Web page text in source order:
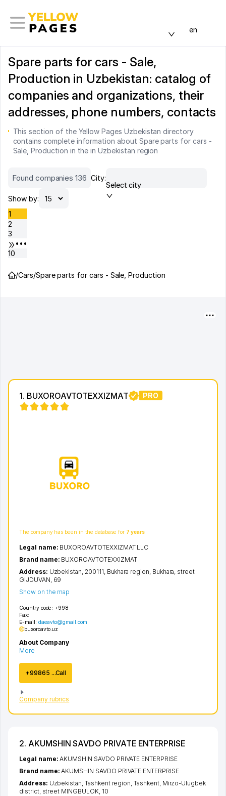
en
Spare parts for cars - Sale,
Production in Uzbekistan: catalog of
companies and organizations, their
addresses, phone numbers, contacts
This section of the Yellow Pages Uzbekistan directory
contains complete information about Spare parts for cars -
Sale, Production in the in Uzbekistan region
Found companies 136 City:
Select city
Show by:
1
2
3
•••
10
/Cars/Spare parts for cars - Sale, Production
1. BUXOROAVTOTEXXIZMAT PRO
The company has been in the database for 7 years
Country code: +998
Fax:
E-mail: daeavto@gmail.com
buxoroavto.uz
About Company
More
+99865 ...Call
Company rubrics
Legal name: BUXOROAVTOTEXXIZMAT LLC
Brand name: BUXOROAVTOTEXXIZMAT
Address: Uzbekistan, 200111, Bukhara region Bukhara street
GIJDUVAN , 69
Show on the map
2. AKUMSHIN SAVDO PRIVATE ENTERPRISE
Legal name:AKUMSHIN SAVDO PRIVATE ENTERPRISE
Brand name:AKUMSHIN SAVDO PRIVATE ENTERPRISE
Address: Uzbekistan, Tashkent region,Tashkent, Mirzo-Ulugbek
district, street MINGBULOK, 10